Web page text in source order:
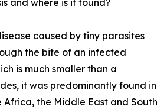
and where is it found?
caused by tiny parasites
the bite of an infected
is much smaller than a
it was predominantly found in
the Middle East and South